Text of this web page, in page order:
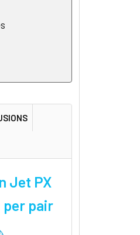
Jet PX
per pair